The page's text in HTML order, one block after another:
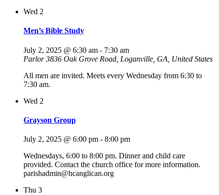
Wed 2
Men’s Bible Study
July 2, 2025 @ 6:30 am - 7:30 am
Parlor3836 Oak Grove Road, Loganville, GA, United States
All men are invited. Meets every Wednesday from 6:30 to
7:30 am.
Wed 2
Grayson Group
July 2, 2025 @ 6:00 pm - 8:00 pm
Wednesdays, 6:00 to 8:00 pm. Dinner and child care
provided. Contact the church office for more information.
parishadmin@hcanglican.org
Thu 3